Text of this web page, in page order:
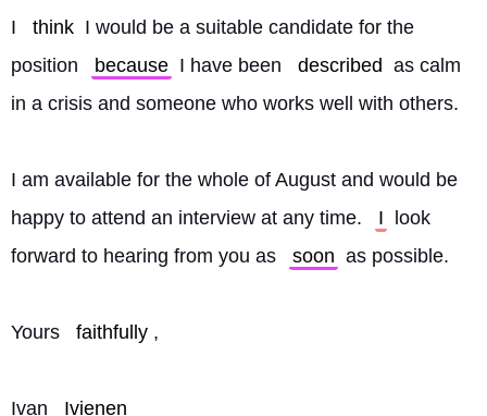
I think I would be a suitable candidate for the
position
because I have been described as calm
in a crisis and someone who works well with others.
I am available for the whole of August and would be
happy to attend an interview at any time.
I
look
forward to hearing from you as
soon as possible.
Yours faithfully ,
Ivan Ivienen